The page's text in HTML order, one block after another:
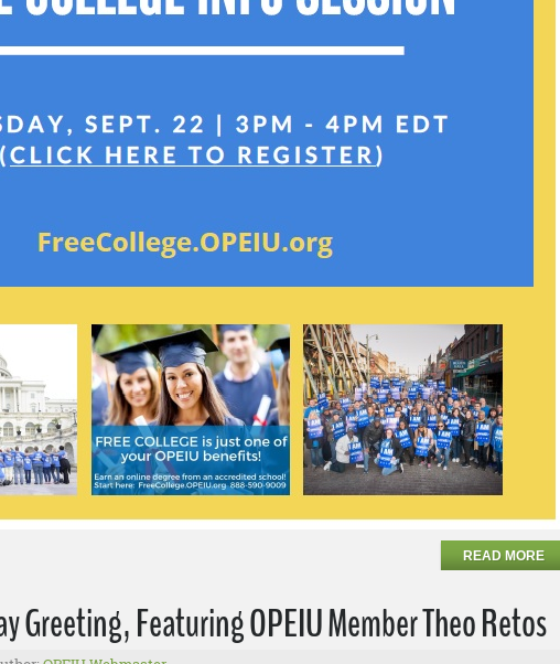
READ MORE
Greeting, Featuring OPEIU Member Theo Retos